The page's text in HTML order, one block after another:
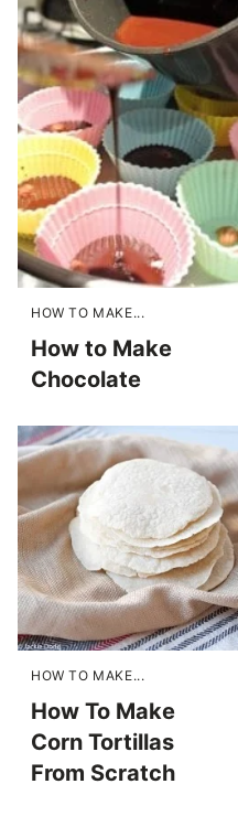
HOW TO MAKE...
How to Make
Chocolate
HOW TO MAKE...
How To Make
Corn Tortillas
From Scratch